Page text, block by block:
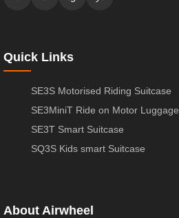
Quick Links
SE3S Motorised Riding Suitcase
SE3MiniT Ride on Motor Luggage
SE3T Smart Suitcase
SQ3S Kids smart Suitcase
About Airwheel